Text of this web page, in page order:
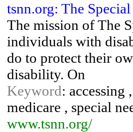
tsnn.org: The
The mission of The
individuals with
do to protect their
disability. On
Keyword: accessing
medicare , special
www.tsnn.org/